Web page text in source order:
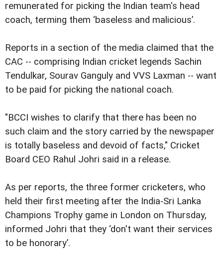
remunerated for picking the Indian team's head
coach, terming them ‘baseless and malicious’.
Reports in a section of the media claimed that the
CAC -- comprising Indian cricket legends Sachin
Tendulkar, Sourav Ganguly and VVS Laxman -- want
to be paid for picking the national coach.
"BCCI wishes to clarify that there has been no
such claim and the story carried by the newspaper
is totally baseless and devoid of facts," Cricket
Board CEO Rahul Johri said in a release.
As per reports, the three former cricketers, who
held their first meeting after the India-Sri Lanka
Champions Trophy game in London on Thursday,
informed Johri that they ‘don't want their services
to be honorary’.